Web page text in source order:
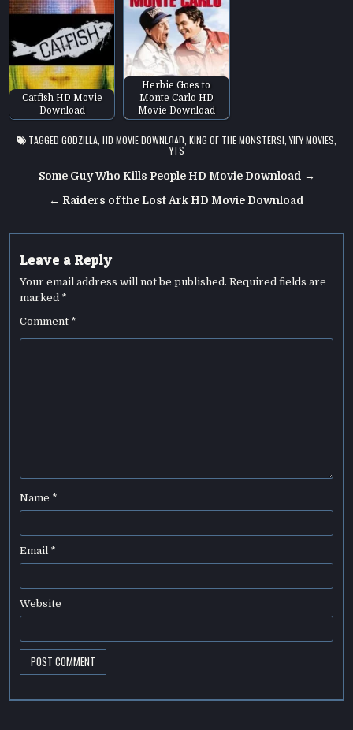
Catfish HD Movie
Download
Herbie Goes to
Monte Carlo HD
Movie Download
TAGGED GODZILLA HD MOVIE DOWNLOAD KING OF THE MONSTERS! ,YIFY MOVIES
YTS
Post
navigation
Some Guy Who Kills People HD Movie Download →
← Raiders of the Lost Ark HD Movie Download
Leave a Reply
Your email address will not be published. Required fields are
marked *
Comment *
Name *
Email *
Website